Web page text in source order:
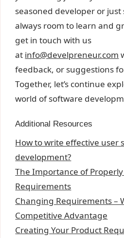
seasoned developer or just
always room to learn and
get in touch with us
at info@develpreneur.com
feedback, or suggestions
Together, let’s continue
world of software
Additional Resources
How to write effective user
development?
The Importance of
Requirements
Changing Requirements –
Competitive Advantage
Creating Your Product